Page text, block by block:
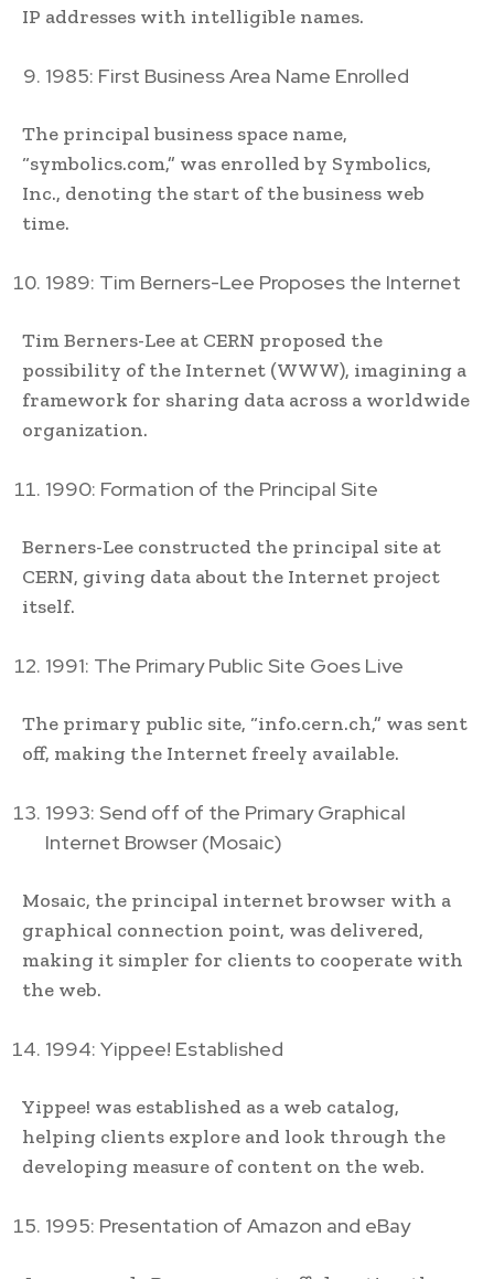
IP addresses with intelligible names.
1985: First Business Area Name Enrolled
The principal business space name,
“symbolics.com,” was enrolled by Symbolics,
Inc., denoting the start of the business web
time.
1989: Tim Berners-Lee Proposes the Internet
Tim Berners-Lee at CERN proposed the
possibility of the Internet (WWW), imagining a
framework for sharing data across a worldwide
organization.
1990: Formation of the Principal Site
Berners-Lee constructed the principal site at
CERN, giving data about the Internet project
itself.
1991: The Primary Public Site Goes Live
The primary public site, “info.cern.ch,” was sent
off, making the Internet freely available.
1993: Send off of the Primary Graphical
Internet Browser (Mosaic)
Mosaic, the principal internet browser with a
graphical connection point, was delivered,
making it simpler for clients to cooperate with
the web.
1994: Yippee! Established
Yippee! was established as a web catalog,
helping clients explore and look through the
developing measure of content on the web.
1995: Presentation of Amazon and eBay